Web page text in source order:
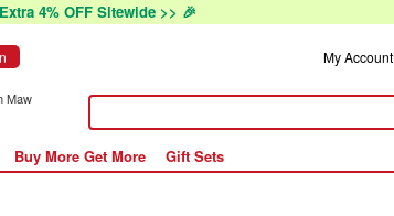
4% OFF Sitewide >> 🎉
My Account
Maw
Buy More Get More Gift Sets